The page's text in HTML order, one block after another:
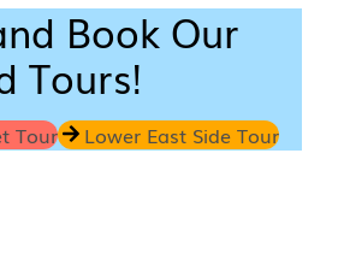
Book Our
Tours!
Tour Lower East Side Tour